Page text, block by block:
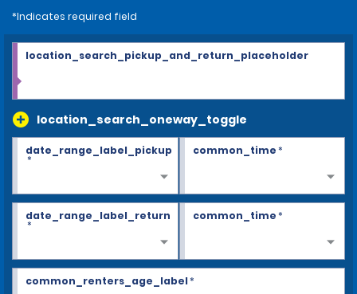
*Indicates required field
location_search_oneway_toggle
location_search_pickup_and_return_placeholder
date_range_label_pickup
*
common_time*
date_range_label_return
*
common_time*
common_renters_age_label*